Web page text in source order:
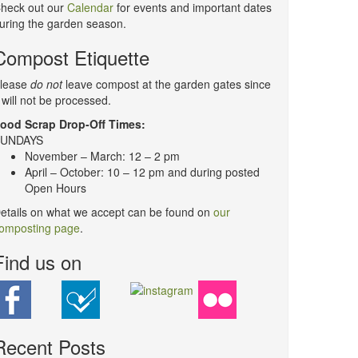
out our Calendar for events and important dates
the garden season.
Etiquette
do notleave compost at the garden gates since
not be processed.
Scrap Drop-Off Times:
November – March: 12 – 2 pm
April – October: 10 – 12 pm and during posted
Open Hours
on what we accept can be found on our
page.
us on
Posts